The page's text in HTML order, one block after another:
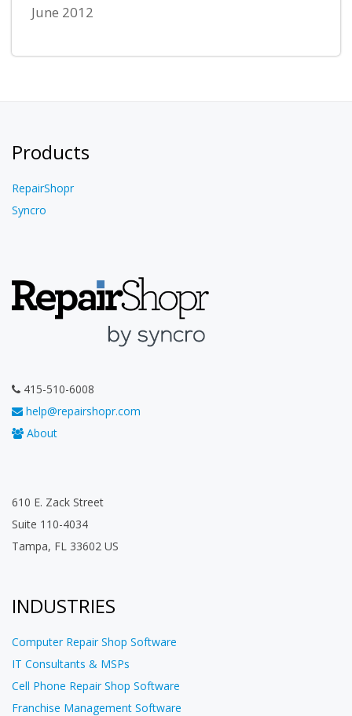
June 2012
Products
RepairShopr
Syncro
415-510-6008
help@repairshopr.com
About
610 E. Zack Street
Suite 110-4034
Tampa, FL 33602 US
INDUSTRIES
Computer Repair Shop Software
IT Consultants & MSPs
Cell Phone Repair Shop Software
Franchise Management Software